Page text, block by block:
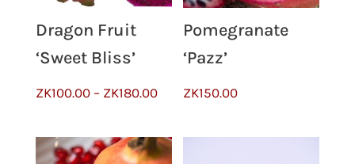
Dragon Fruit
‘Sweet Bliss’
ZK100.00 – ZK180.00Price
ZK100.00
Pomegranate
‘Pazz’
ZK150.00